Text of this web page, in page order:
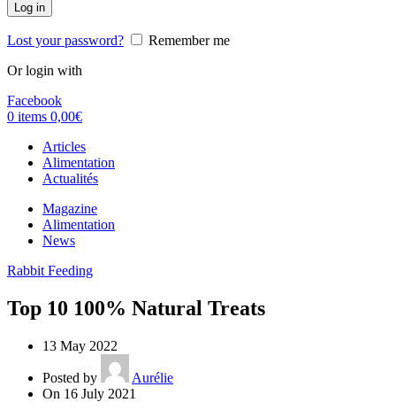
Log in
Lost your password?
Remember me
Or login with
Facebook
0 items 0,00€
Articles
Alimentation
Actualités
Magazine
Alimentation
News
Rabbit Feeding
Top 10 100% Natural Treats
13 May 2022
Posted by
Aurélie
On 16 July 2021